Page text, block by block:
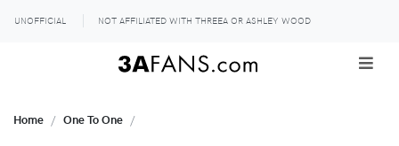
UNOFFICIAL NOT AFFILIATED WITH THREEA OR ASHLEY WOOD
Home One To One